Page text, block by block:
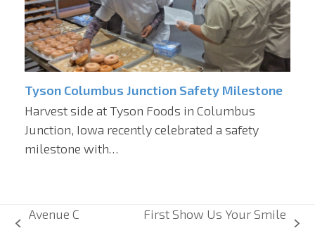
Tyson Columbus Junction Safety Milestone
Harvest side at Tyson Foods in Columbus
Junction, Iowa recently celebrated a safety
milestone with…
Avenue C
First Show Us Your Smile